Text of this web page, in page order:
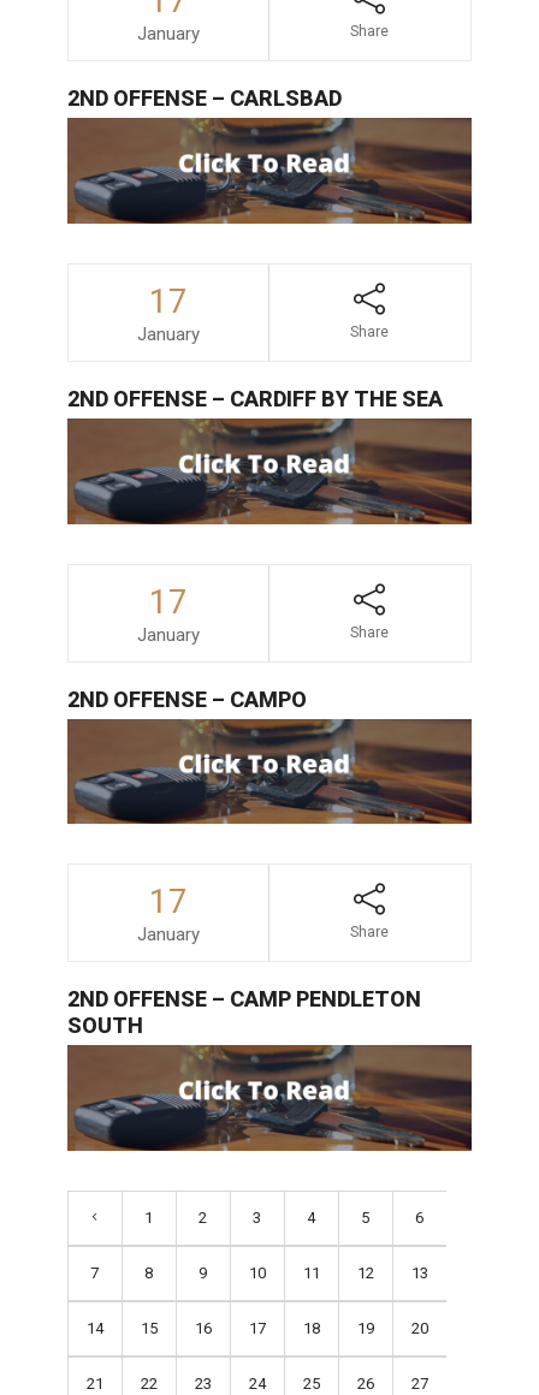
January Share
2ND OFFENSE – CARLSBAD
17
January Share
2ND OFFENSE – CARDIFF BY THE SEA
17
January Share
2ND OFFENSE – CAMPO
17
January Share
2ND OFFENSE – CAMP PENDLETON
SOUTH
1 2 3 4 5 6
7 8 9 10 11 12 13
14 15 16 17 18 19 20
21 22 23 24 25 26 27